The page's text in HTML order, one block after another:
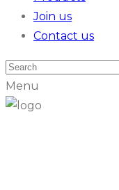
Join us
Contact us
Menu